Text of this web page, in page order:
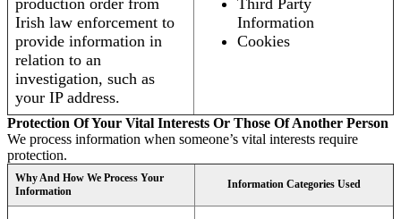
production order from
Irish law enforcement to
provide information in
relation to an
investigation, such as
your IP address.
Third Party
Information
Cookies
Protection Of Your Vital Interests Or Those Of Another Person
We process information when someone’s vital interests require
protection.
Why And How We Process Your
Information
Information Categories Used